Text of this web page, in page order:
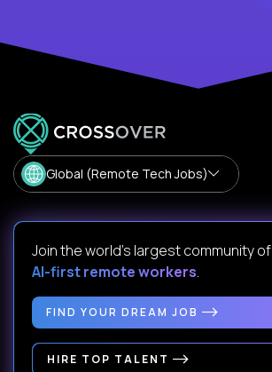
Global (Remote Tech Jobs)
Join the world's largest community of
AI-first remote workers.
FIND YOUR DREAM JOB
HIRE TOP TALENT